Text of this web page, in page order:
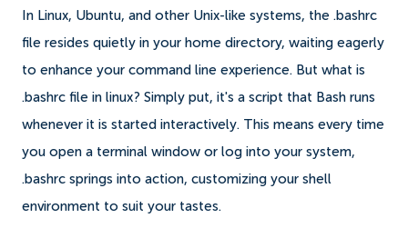
In Linux, Ubuntu, and other Unix-like systems, the .bashrc
file resides quietly in your home directory, waiting eagerly
to enhance your command line experience. But what is
.bashrc file in linux? Simply put, it's a script that Bash runs
whenever it is started interactively. This means every time
you open a terminal window or log into your system,
.bashrc springs into action, customizing your shell
environment to suit your tastes.